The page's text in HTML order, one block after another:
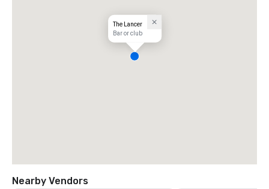
The Lancer
Bar or club
Nearby Vendors